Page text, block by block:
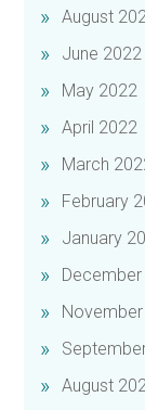
August
June 2022
May 2022
April 2022
March
February
January
December
November
August